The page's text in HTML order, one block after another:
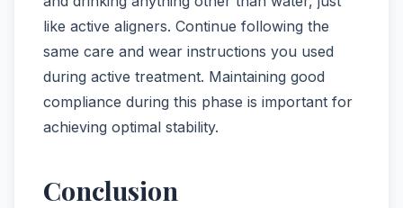
like active aligners. Continue following the
same care and wear instructions you used
during active treatment. Maintaining good
compliance during this phase is important for
achieving optimal stability.
Conclusion